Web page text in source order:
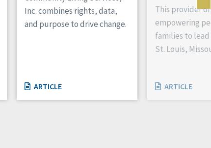
Inc. combines rights, data,
and purpose to drive change.
ARTICLE
This provider
empowering
families to
St. Louis,
ARTICLE